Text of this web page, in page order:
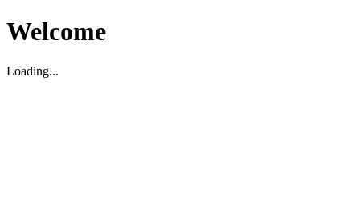
Welcome
Loading...